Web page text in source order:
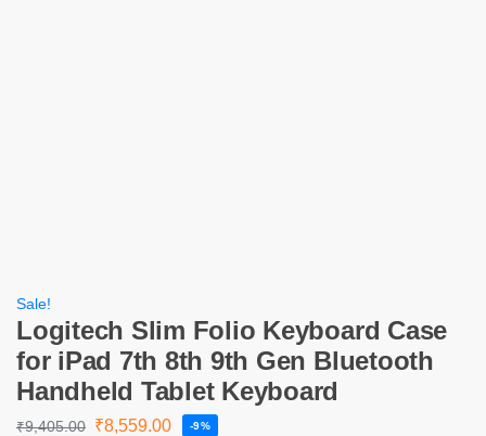
Sale!
Logitech Slim Folio Keyboard Case
for iPad 7th 8th 9th Gen Bluetooth
Handheld Tablet Keyboard
₹9,405.00 ₹8,559.00 -9%